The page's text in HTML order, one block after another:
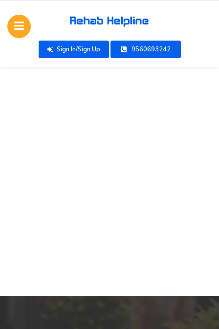
Sign In/Sign Up 9560693242